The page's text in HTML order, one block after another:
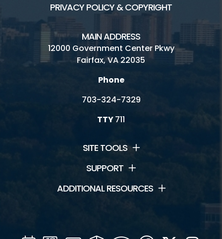
PRIVACY POLICY & COPYRIGHT
MAIN ADDRESS
12000 Government Center Pkwy
Fairfax, VA 22035
Phone
703-324-7329
TTY711
SITE TOOLS
SUPPORT
ADDITIONAL RESOURCES